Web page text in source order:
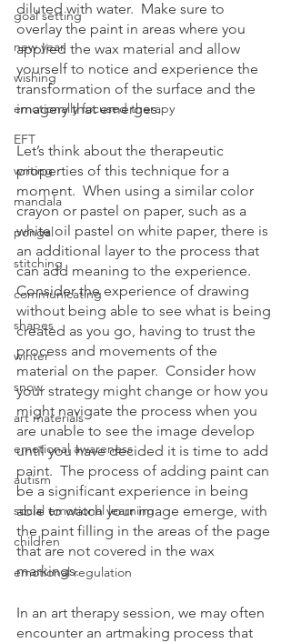
goal setting
new year
wishing
emotionally focused therapy
EFT
writing
mandala
pongal
stitching
communicating
shapes
winter
snow
art materials
emotional awareness
autism
social emotional learning
children
emotional regulation
diluted with water.  Make sure to
overlay the paint in areas where you
applied the wax material and allow
yourself to notice and experience the
transformation of the surface and the
imagery that emerges.
Let’s think about the therapeutic
properties of this technique for a
moment.  When using a similar color
crayon or pastel on paper, such as a
white oil pastel on white paper, there is
an additional layer to the process that
can add meaning to the experience.
Consider the experience of drawing
without being able to see what is being
created as you go, having to trust the
process and movements of the
material on the paper.  Consider how
your strategy might change or how you
might navigate the process when you
are unable to see the image develop
until you have decided it is time to add
paint.  The process of adding paint can
be a significant experience in being
able to watch your image emerge, with
the paint filling in the areas of the page
that are not covered in the wax
markings.
In an art therapy session, we may often
encounter an artmaking process that